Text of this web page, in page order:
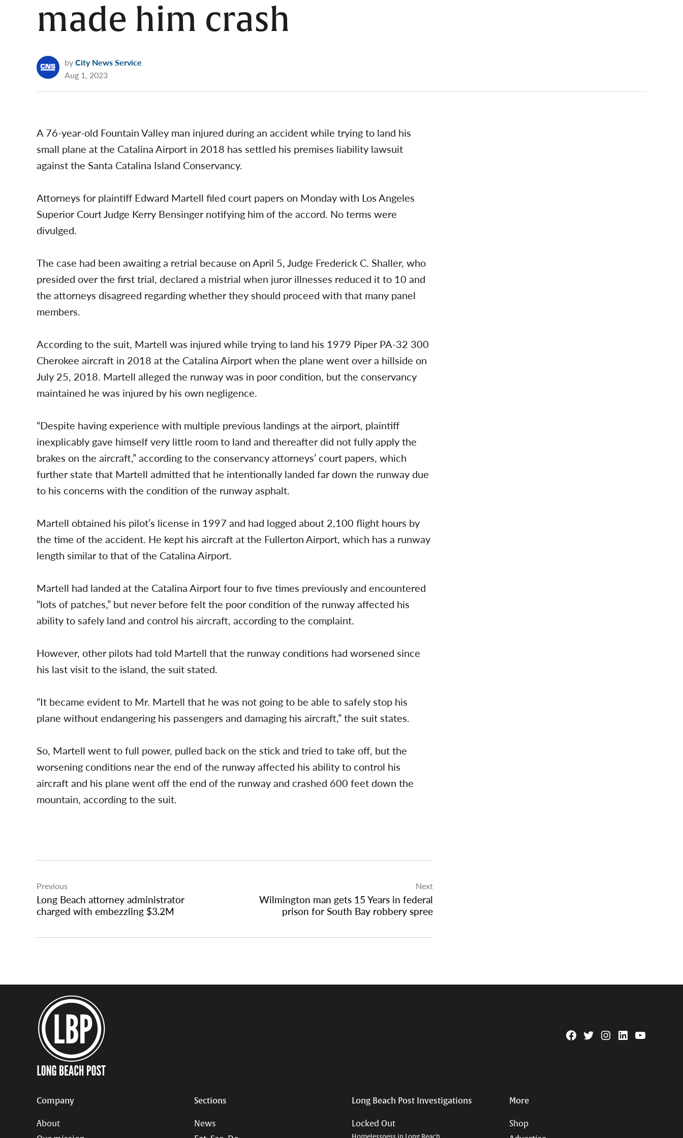
made him crash
byCity News Service
Aug 1, 2023
A 76-year-old Fountain Valley man injured during an accident while trying to land his
small plane at the Catalina Airport in 2018 has settled his premises liability lawsuit
against the Santa Catalina Island Conservancy.
Attorneys for plaintiff Edward Martell filed court papers on Monday with Los Angeles
Superior Court Judge Kerry Bensinger notifying him of the accord. No terms were
divulged.
The case had been awaiting a retrial because on April 5, Judge Frederick C. Shaller, who
presided over the first trial, declared a mistrial when juror illnesses reduced it to 10 and
the attorneys disagreed regarding whether they should proceed with that many panel
members.
According to the suit, Martell was injured while trying to land his 1979 Piper PA-32 300
Cherokee aircraft in 2018 at the Catalina Airport when the plane went over a hillside on
July 25, 2018. Martell alleged the runway was in poor condition, but the conservancy
maintained he was injured by his own negligence.
“Despite having experience with multiple previous landings at the airport, plaintiff
inexplicably gave himself very little room to land and thereafter did not fully apply the
brakes on the aircraft,” according to the conservancy attorneys’ court papers, which
further state that Martell admitted that he intentionally landed far down the runway due
to his concerns with the condition of the runway asphalt.
Martell obtained his pilot’s license in 1997 and had logged about 2,100 flight hours by
the time of the accident. He kept his aircraft at the Fullerton Airport, which has a runway
length similar to that of the Catalina Airport.
Martell had landed at the Catalina Airport four to five times previously and encountered
“lots of patches,” but never before felt the poor condition of the runway affected his
ability to safely land and control his aircraft, according to the complaint.
However, other pilots had told Martell that the runway conditions had worsened since
his last visit to the island, the suit stated.
“It became evident to Mr. Martell that he was not going to be able to safely stop his
plane without endangering his passengers and damaging his aircraft,” the suit states.
So, Martell went to full power, pulled back on the stick and tried to take off, but the
worsening conditions near the end of the runway affected his ability to control his
aircraft and his plane went off the end of the runway and crashed 600 feet down the
mountain, according to the suit.
navigation
Previous
Long Beach attorney administrator
charged with embezzling $3.2M
Next
Wilmington man gets 15 Years in federal
prison for South Bay robbery spree
Facebook
TwitterInstagram
LinkedinYouTube
Company
About
Sections
News
Long Beach Post Investigations
Locked Out
More
Shop